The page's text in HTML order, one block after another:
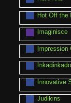
Hot Off the
Imaginisce
Impression
Inkadinkado
Innovative
Judikins